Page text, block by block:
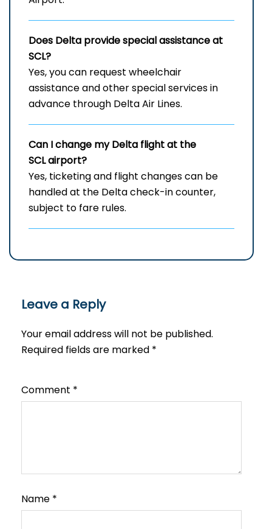
Does Delta provide special assistance at
SCL?
Yes, you can request wheelchair
assistance and other special services in
advance through Delta Air Lines.
Can I change my Delta flight at the
SCL airport?
Yes, ticketing and flight changes can be
handled at the Delta check-in counter,
subject to fare rules.
Leave a Reply
Your email address will not be published.
Required fields are marked *
Comment *
Name *